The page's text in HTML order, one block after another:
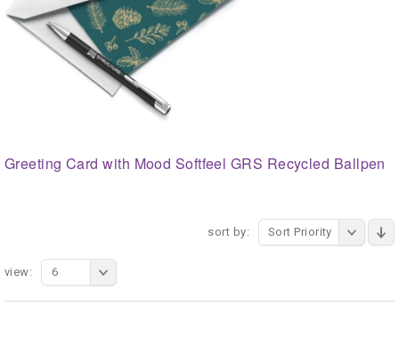
Greeting Card with Mood Softfeel GRS Recycled Ballpen
sort by: Sort Priority
view: 6